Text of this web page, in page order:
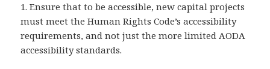
1. Ensure that to be accessible, new capital projects
must meet the Human Rights Code’s accessibility
requirements, and not just the more limited AODA
accessibility standards.